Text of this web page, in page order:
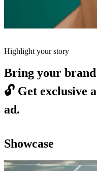
Highlight your story
Bring your
🔓 Get exclusive
ad.
Showcase